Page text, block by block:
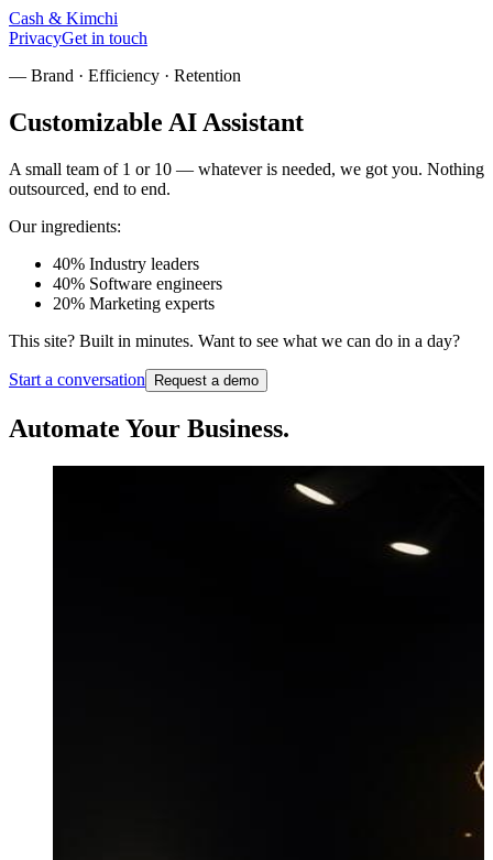
Cash & Kimchi
PrivacyGet in touch
— Brand · Efficiency · Retention
Customizable AI Assistant
A small team of 1 or 10 — whatever is needed, we got you. Nothing
outsourced, end to end.
Our ingredients:
40% Industry leaders
40% Software engineers
20% Marketing experts
This site? Built in minutes. Want to see what we can do in a day?
Start a conversation Request a demo
Automate Your Business.